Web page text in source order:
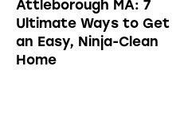
Attleborough MA: 7
Ultimate Ways to Get
an Easy, Ninja-Clean
Home